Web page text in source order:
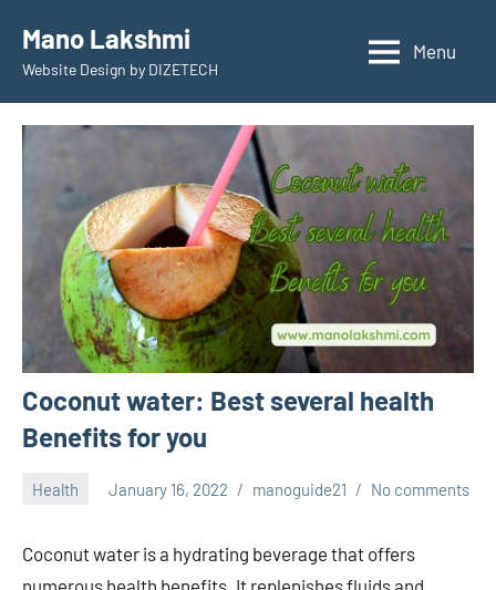
content
Mano Lakshmi
Website Design by DIZETECH
Menu
Coconut water: Best several health
Benefits for you
Health January 16, 2022 manoguide21 No comments
Coconut water is a hydrating beverage that offers